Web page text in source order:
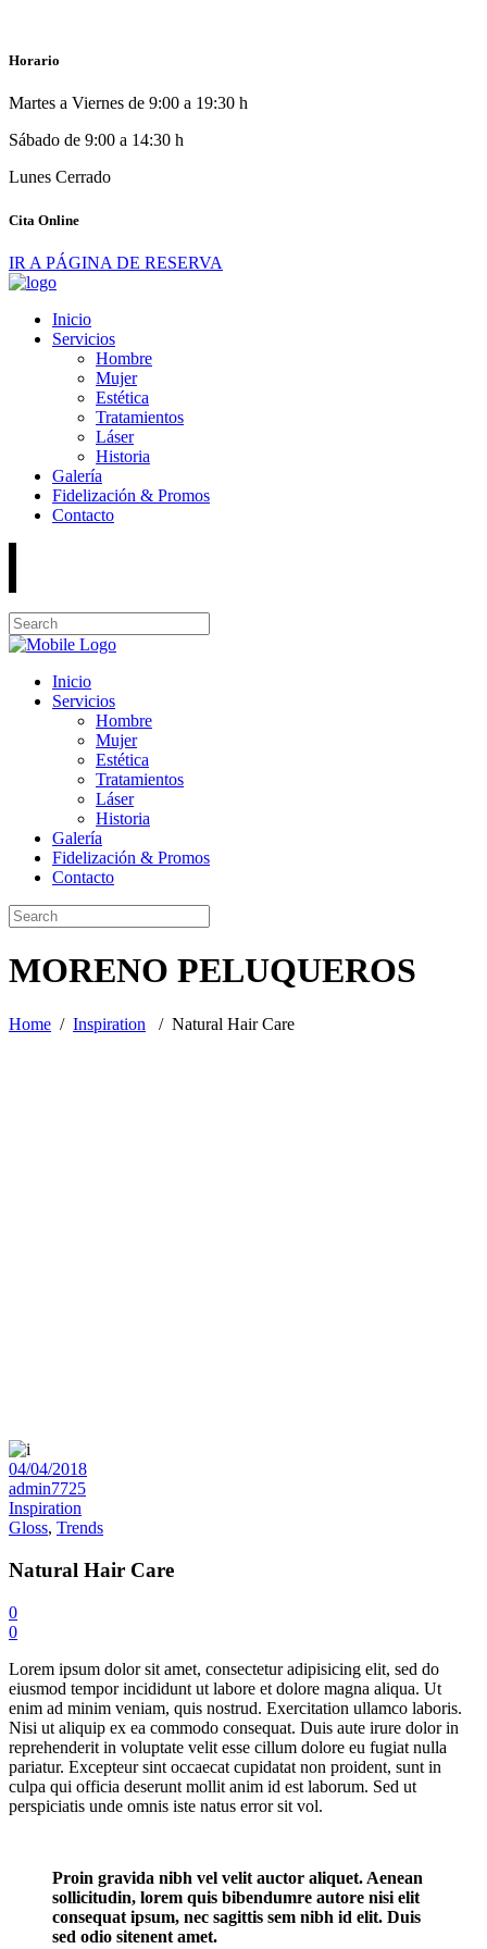
Horario
Martes a Viernes de 9:00 a 19:30 h
Sábado de 9:00 a 14:30 h
Lunes Cerrado
Cita Online
IR A PÁGINA DE RESERVA
Inicio
Servicios
Hombre
Mujer
Estética
Tratamientos
Láser
Historia
Galería
Fidelización & Promos
Contacto
Inicio
Servicios
Hombre
Mujer
Estética
Tratamientos
Láser
Historia
Galería
Fidelización & Promos
Contacto
MORENO PELUQUEROS
Home / Inspiration / Natural Hair Care
04/04/2018
admin7725
Inspiration
Gloss, Trends
Natural Hair Care
0
0
Lorem ipsum dolor sit amet, consectetur adipisicing elit, sed do
eiusmod tempor incididunt ut labore et dolore magna aliqua. Ut
enim ad minim veniam, quis nostrud. Exercitation ullamco laboris.
Nisi ut aliquip ex ea commodo consequat. Duis aute irure dolor in
reprehenderit in voluptate velit esse cillum dolore eu fugiat nulla
pariatur. Excepteur sint occaecat cupidatat non proident, sunt in
culpa qui officia deserunt mollit anim id est laborum. Sed ut
perspiciatis unde omnis iste natus error sit vol.
Proin gravida nibh vel velit auctor aliquet. Aenean
sollicitudin, lorem quis bibendumre autore nisi elit
consequat ipsum, nec sagittis sem nibh id elit. Duis
sed odio sitenent amet.